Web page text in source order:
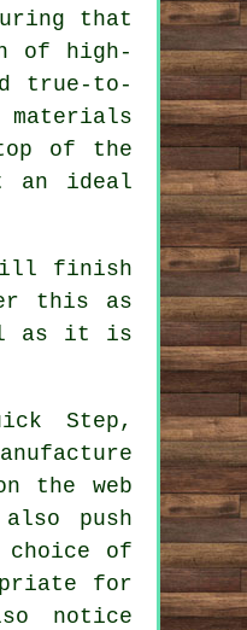
that
of high-
true-to-
of the
an ideal
finish
this as
as it is
Step,
the web
push
choice of
for
notice